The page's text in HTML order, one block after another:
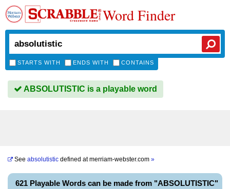
Word Finder
STARTS WITH ENDS WITH CONTAINS
ABSOLUTISTIC is a playable word
See absolutistic defined atmerriam-webster.com »
621 Playable Words can be made from "ABSOLUTISTIC"